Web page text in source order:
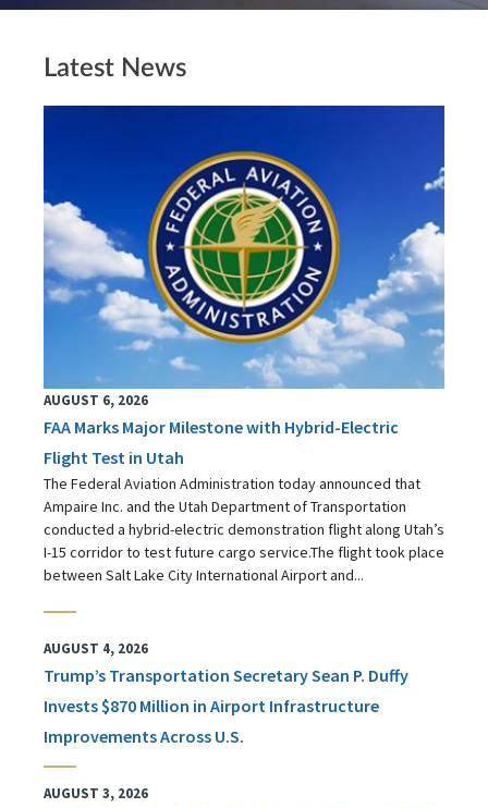
Latest News
AUGUST 6, 2026
FAA Marks Major Milestone with Hybrid-Electric
Flight Test in Utah
The Federal Aviation Administration today announced that
Ampaire Inc. and the Utah Department of Transportation
conducted a hybrid-electric demonstration flight along Utah’s
I-15 corridor to test future cargo service.The flight took place
between Salt Lake City International Airport and...
AUGUST 4, 2026
Trump’s Transportation Secretary Sean P. Duffy
Invests $870 Million in Airport Infrastructure
Improvements Across U.S.
AUGUST 3, 2026